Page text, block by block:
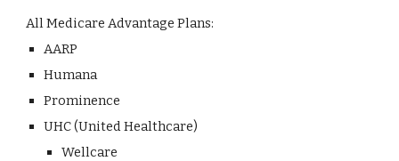
All Medicare Advantage Plans:
AARP
Humana
Prominence
UHC (United Healthcare)
Wellcare